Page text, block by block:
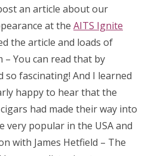
an article about our
at the AITS Ignite
the article and loads of
You can read that by
so fascinating! And I learned
happy to hear that the
cigars had made their way into
very popular in the USA and
with James Hetfield – The